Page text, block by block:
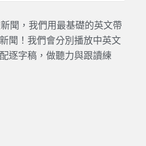
聞，我們用最基礎的英文帶
聞！我們會分別播放中英文
逐字稿，做聽力與跟讀練